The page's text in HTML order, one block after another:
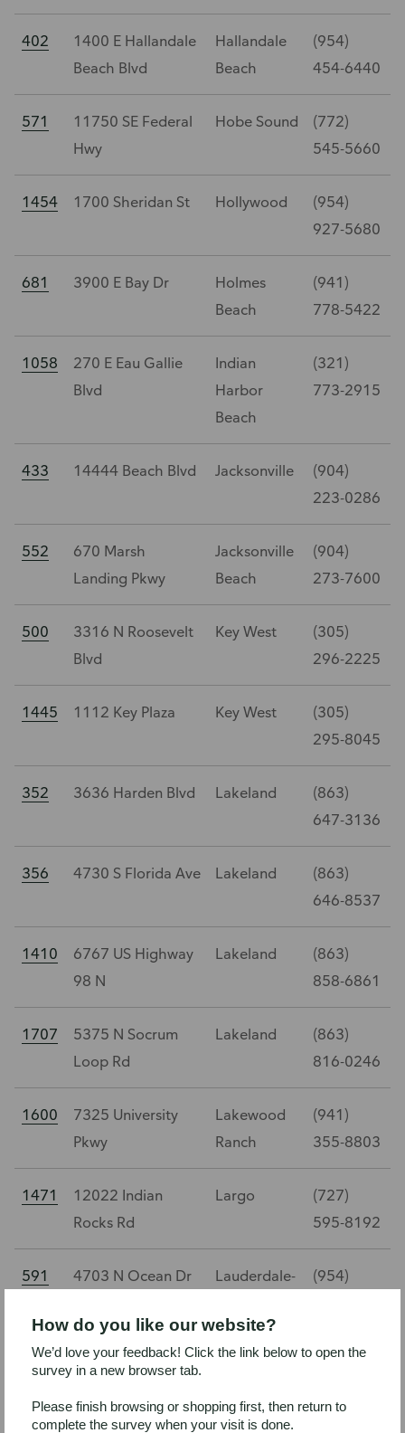
402
1400 E Hallandale
Beach Blvd
Hallandale
Beach
(954)
454-6440
571
11750 SE Federal
Hwy
Hobe Sound
(772)
545-5660
1454 1700 Sheridan St Hollywood
(954)
927-5680
681 3900 E Bay Dr
Holmes
Beach
(941)
778-5422
1058
270 E Eau Gallie
Blvd
Indian
Harbor
Beach
(321)
773-2915
433 14444 Beach Blvd Jacksonville
(904)
223-0286
552
670 Marsh
Landing Pkwy
Jacksonville
Beach
(904)
273-7600
500
3316 N Roosevelt
Blvd
Key West
(305)
296-2225
1445 1112 Key Plaza Key West
(305)
295-8045
352 3636 Harden Blvd Lakeland
(863)
647-3136
356 4730 S Florida Ave Lakeland
(863)
646-8537
1410
6767 US Highway
98 N
Lakeland
(863)
858-6861
1707
5375 N Socrum
Loop Rd
Lakeland
(863)
816-0246
1600
7325 University
Pkwy
Lakewood
Ranch
(941)
355-8803
1471
12022 Indian
Rocks Rd
Largo
(727)
595-8192
591 4703 N Ocean Dr
Lauderdale-
(954)
1432 525 Bay Isles Pkwy
Longboat
(941)
How do you like our website?
We’d love your feedback! Click the link below to open the
survey in a new browser tab.
Please finish browsing or shopping first, then return to
complete the survey when your visit is done.